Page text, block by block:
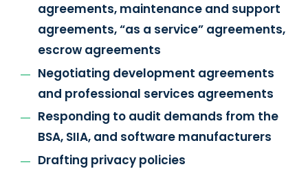
agreements, maintenance and support
agreements, “as a service” agreements,
escrow agreements
Negotiating development agreements
and professional services agreements
Responding to audit demands from the
BSA, SIIA, and software manufacturers
Drafting privacy policies